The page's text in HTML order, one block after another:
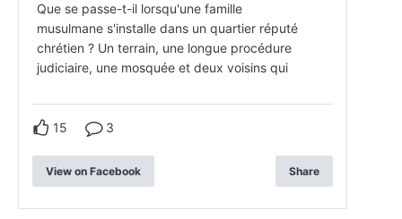
Que se passe-t-il lorsqu'une famille
musulmane s'installe dans un quartier réputé
chrétien ? Un terrain, une longue procédure
judiciaire, une mosquée et deux voisins qui
15 3
View on Facebook Share